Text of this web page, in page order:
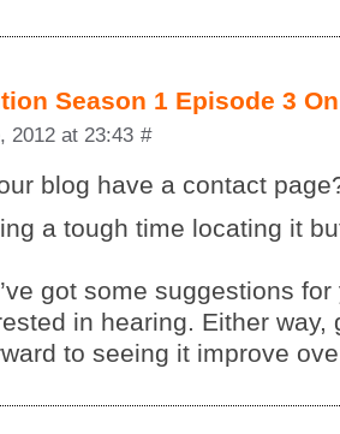
Season 1 Episode 3
2012 at 23:43 #
blog havе a contaсt
a tough time locating it
got some suggestions
in hearing. Either way,
to seeing it improve